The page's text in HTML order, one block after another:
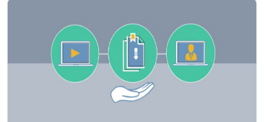
to
the
simPRO
Roadshow
near